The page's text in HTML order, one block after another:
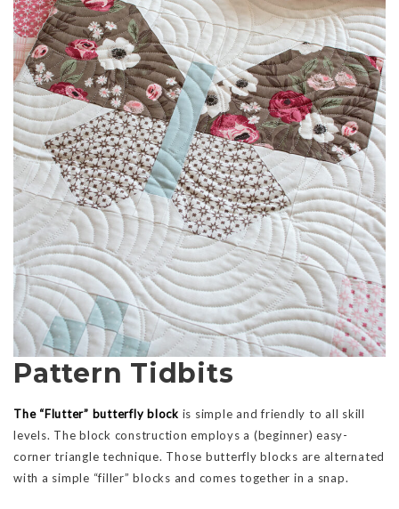
Pattern Tidbits
The “Flutter” butterfly block is simple and friendly to all skill
levels. The block construction employs a (beginner) easy-
corner triangle technique. Those butterfly blocks are alternated
with a simple “filler” blocks and comes together in a snap.